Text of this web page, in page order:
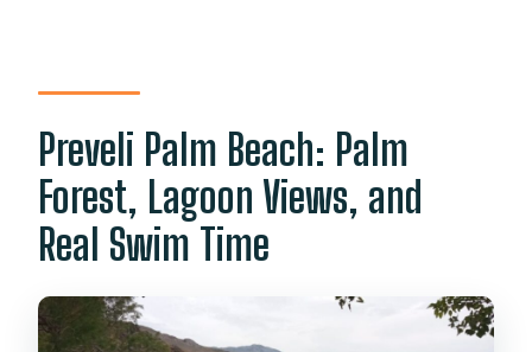
Preveli Palm Beach: Palm
Forest, Lagoon Views, and
Real Swim Time